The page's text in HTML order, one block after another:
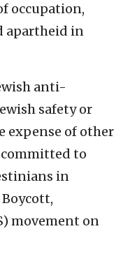
occupation,
apartheid in
anti-
safety or
expense of other
committed to
in
movement on